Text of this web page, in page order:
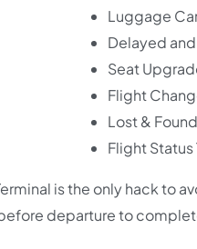
Luggage
Delayed
Seat
Flight
Lost &
Flight Status
is the only hack to
departure to